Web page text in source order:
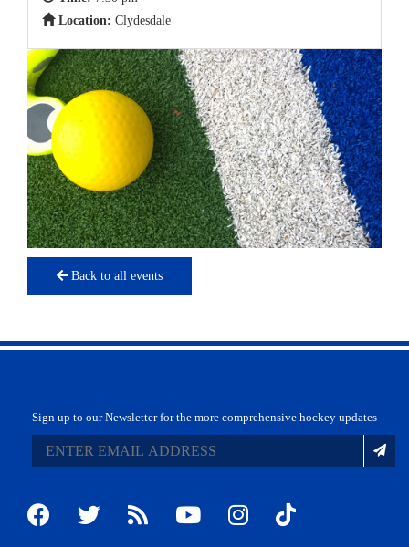
Location: Clydesdale
Back to all events
Sign up to our Newsletter for the more comprehensive hockey updates